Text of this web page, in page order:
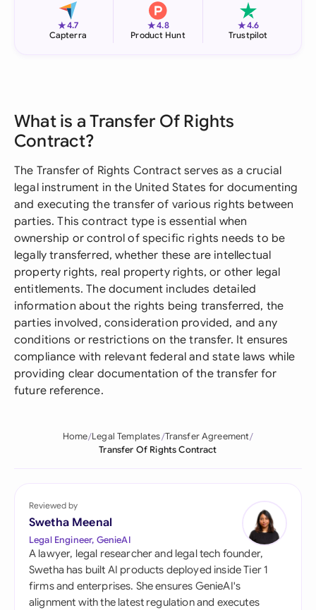
★4.7
Capterra
★4.8
Product Hunt
★4.6
Trustpilot
What is a Transfer Of Rights
Contract?
The Transfer of Rights Contract serves as a crucial
legal instrument in the United States for documenting
and executing the transfer of various rights between
parties. This contract type is essential when
ownership or control of specific rights needs to be
legally transferred, whether these are intellectual
property rights, real property rights, or other legal
entitlements. The document includes detailed
information about the rights being transferred, the
parties involved, consideration provided, and any
conditions or restrictions on the transfer. It ensures
compliance with relevant federal and state laws while
providing clear documentation of the transfer for
future reference.
Home Legal Templates Transfer Agreement
Transfer Of Rights Contract
Reviewed by
Swetha Meenal
Legal Engineer, GenieAI
A lawyer, legal researcher and legal tech founder,
Swetha has built AI products deployed inside Tier 1
firms and enterprises. She ensures GenieAI's
alignment with the latest regulation and executes